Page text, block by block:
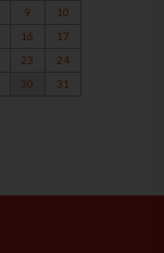
9
10
16
17
23
24
30 31